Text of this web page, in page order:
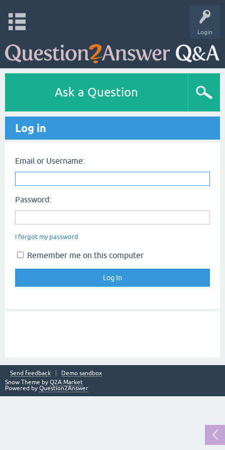
Login
Ask a Question
Log in
Email or Username:
Password:
I forgot my password
Remember me on this computer
Send feedback
Demo sandbox
Snow Theme by Q2A Market
Powered by Question2Answer